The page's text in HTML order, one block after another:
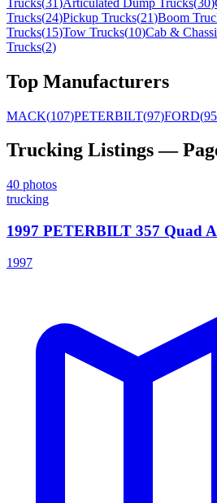
Trucks(24)Pickup Trucks(21)Boom
Trucks(15)Tow Trucks(10)Cab &
Trucks(2)
Top Manufacturers
MACK(107)PETERBILT(97)FORD(95
Trucking Listings—
40 photos
trucking
1997 PETERBILT 357 Quad
1997